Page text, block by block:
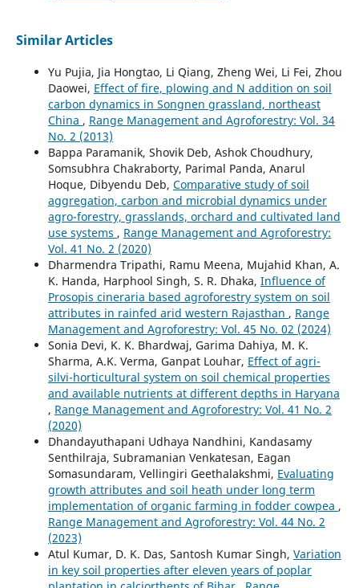
Similar Articles
Yu Pujia, Jia Hongtao, Li Qiang, Zheng Wei, Li Fei, Zhou
Daowei, Effect of fire, plowing and N addition on soil
carbon dynamics in Songnen grassland, northeast
China , Range Management and Agroforestry: Vol. 34
No. 2 (2013)
Bappa Paramanik, Shovik Deb, Ashok Choudhury,
Somsubhra Chakraborty, Parimal Panda, Anarul
Hoque, Dibyendu Deb, Comparative study of soil
aggregation, carbon and microbial dynamics under
agro-forestry, grasslands, orchard and cultivated land
use systems , Range Management and Agroforestry:
Vol. 41 No. 2 (2020)
Dharmendra Tripathi, Ramu Meena, Mujahid Khan, A.
K. Handa, Harphool Singh, S. R. Dhaka, Influence of
Prosopis cineraria based agroforestry system on soil
attributes in rainfed arid western Rajasthan , Range
Management and Agroforestry: Vol. 45 No. 02 (2024)
Sonia Devi, K. K. Bhardwaj, Garima Dahiya, M. K.
Sharma, A.K. Verma, Ganpat Louhar, Effect of agri-
silvi-horticultural system on soil chemical properties
and available nutrients at different depths in Haryana
, Range Management and Agroforestry: Vol. 41 No. 2
(2020)
Dhandayuthapani Udhaya Nandhini, Kandasamy
Senthilraja, Subramanian Venkatesan, Eagan
Somasundaram, Vellingiri Geethalakshmi, Evaluating
growth attributes and soil heath under long term
implementation of organic farming in fodder cowpea ,
Range Management and Agroforestry: Vol. 44 No. 2
(2023)
Atul Kumar, D. K. Das, Santosh Kumar Singh, Variation
in key soil properties after eleven years of poplar